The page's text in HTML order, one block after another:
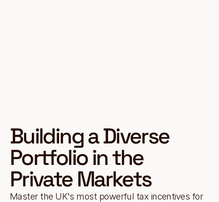
Building a Diverse
Portfolio in the
Private Markets
Master the UK's most powerful tax incentives for